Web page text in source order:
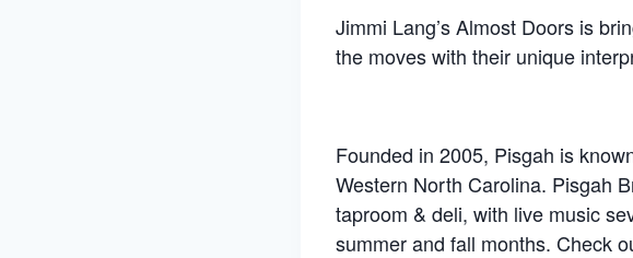
Jimmi Lang’s Almost Doors is
the moves with their unique
Founded in 2005, Pisgah is
Western North Carolina. Pisgah
taproom & deli, with live music
summer and fall months. Check